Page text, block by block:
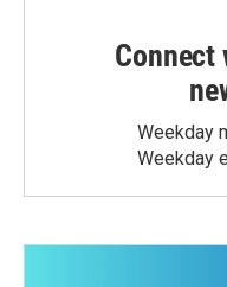
Connect
Weekday
Weekday